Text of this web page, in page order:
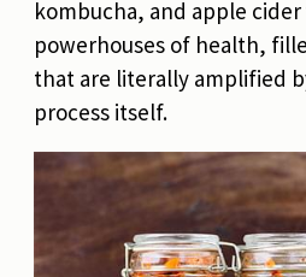
kombucha, and apple cider
powerhouses of health,
that are literally amplified
process itself.